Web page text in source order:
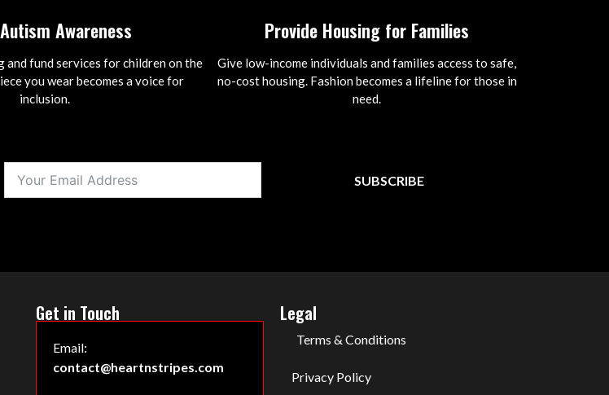
Awareness
and fund services for children on the
you wear becomes a voice for
inclusion.
Provide Housing for Families
Give low-income individuals and families access to safe,
no-cost housing. Fashion becomes a lifeline for those in
need.
SUBSCRIBE
Get in Touch
Email:
contact@heartnstripes.com
Legal
Terms & Conditions
Privacy Policy